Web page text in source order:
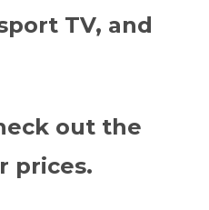
TV, and
out the
prices.